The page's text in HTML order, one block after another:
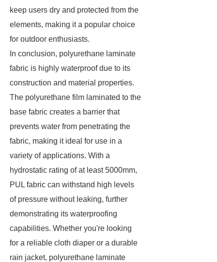
keep users dry and protected from the
elements, making it a popular choice
for outdoor enthusiasts.
In conclusion, polyurethane laminate
fabric is highly waterproof due to its
construction and material properties.
The polyurethane film laminated to the
base fabric creates a barrier that
prevents water from penetrating the
fabric, making it ideal for use in a
variety of applications. With a
hydrostatic rating of at least 5000mm,
PUL fabric can withstand high levels
of pressure without leaking, further
demonstrating its waterproofing
capabilities. Whether you're looking
for a reliable cloth diaper or a durable
rain jacket, polyurethane laminate